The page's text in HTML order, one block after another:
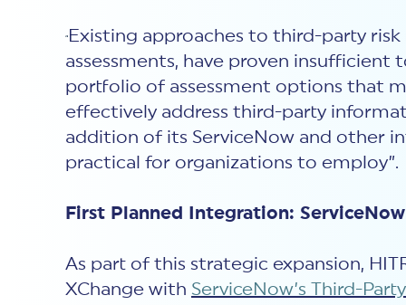
“ Existing approaches to third-party
assessments, have proven insufficient
portfolio of assessment options that
effectively address third-party
addition of its ServiceNow and other
practical for organizations to employ”.
First Planned Integration:
As part of this strategic expansion,
XChange with ServiceNow’s Third-